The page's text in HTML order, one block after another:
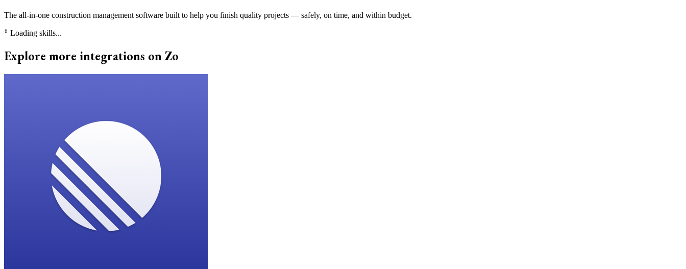
The all-in-one construction management software built to help you finish quality projects — safely, on time, and within budget.
⠃ Loading skills...
Explore more integrations on Zo